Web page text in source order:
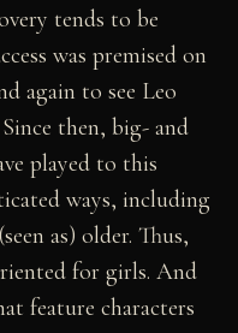
tends to be
was premised on
again to see Leo
then, big- and
played to this
ways, including
as) older. Thus,
for girls. And
feature characters